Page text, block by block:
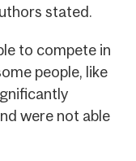
stated.
to compete in
people, like
were not able